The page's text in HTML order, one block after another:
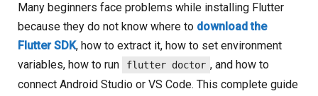
Many beginners face problems while installing Flutter
because they do not know where to download the
Flutter SDK, how to extract it, how to set environment
variables, how to run
flutter doctor , and how to
connect Android Studio or VS Code. This complete guide